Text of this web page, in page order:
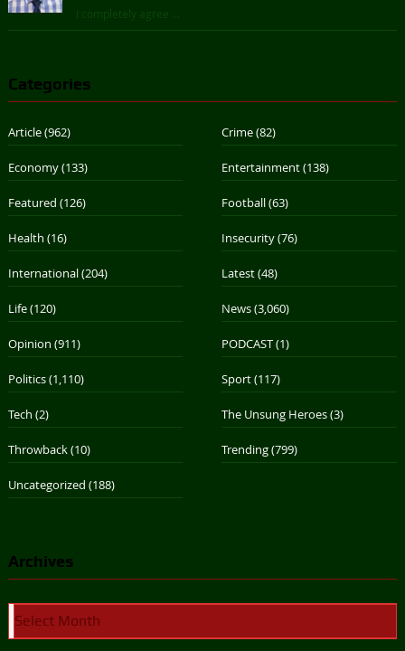
I completely agree ...
Categories
Article(962) Crime(82)
Economy(133) Entertainment(138)
Featured (126) Football(63)
Health (16) Insecurity(76)
International(204) Latest(48)
Life(120) News(3,060)
Opinion (911) PODCAST(1)
Politics(1,110) Sport(117)
Tech (2) The Unsung Heroes(3)
Throwback(10) Trending(799)
Uncategorized (188)
Archives